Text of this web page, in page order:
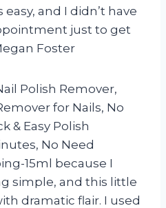
and I didn’t have
just to get
Foster
Polish Remover,
for Nails, No
& Easy Polish
No Need
15ml because I
simple, and this little
dramatic flair. I used